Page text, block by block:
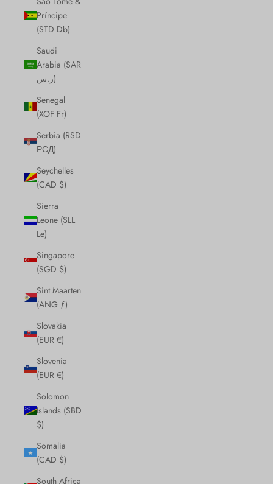
Príncipe
(STD Db)
Saudi
Arabia (SAR
ر.س)
Senegal
(XOF Fr)
Serbia (RSD
РСД)
Seychelles
(CAD $)
Sierra
Leone (SLL
Le)
Singapore
(SGD $)
Sint Maarten
(ANG ƒ)
Slovakia
(EUR €)
Slovenia
(EUR €)
Solomon
Islands (SBD
$)
Somalia
(CAD $)
South Africa